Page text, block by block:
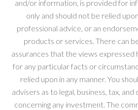
and/or information, is provided for
only and should not be relied
professional advice, or an
products or services. There can
assurances that the views expressed
for any particular facts or
relied upon in any manner. You
advisers as to legal, business, tax,
concerning any investment. The